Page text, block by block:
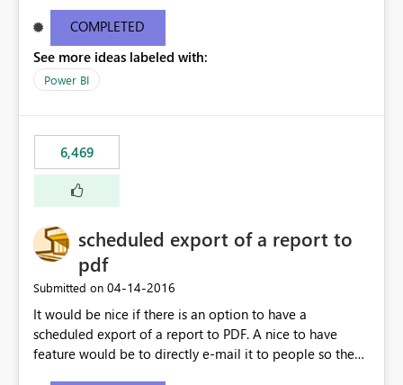
need to select each one individually. An "excel-like"
interface for editing measures would save a lot of time!
This would take PowerBI to the next level regarding
productivity. I've prepared a mockup for this as well as a
COMPLETED
See more ideas labeled with:
Power BI
6,469
scheduled export of a report to
pdf
Submitted on ‎04-14-2016
It would be nice if there is an option to have a
scheduled export of a report to PDF. A nice to have
feature would be to directly e-mail it to people so they